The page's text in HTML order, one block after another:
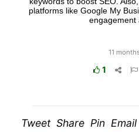
platforms like Google My
engagement
11
1
Tweet Share Pin Email